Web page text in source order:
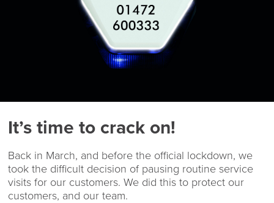
It’s time to crack on!
Back in March, and before the official lockdown, we
took the difficult decision of pausing routine service
visits for our customers. We did this to protect our
customers, and our team.